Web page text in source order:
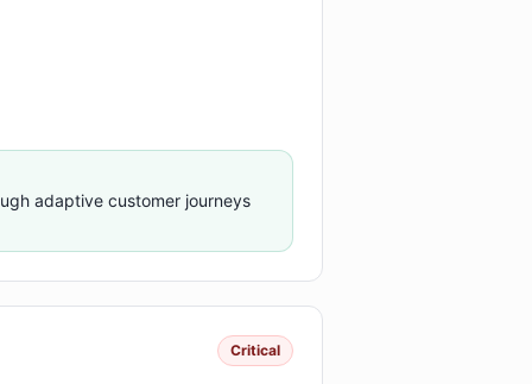
adaptive customer journeys
Critical